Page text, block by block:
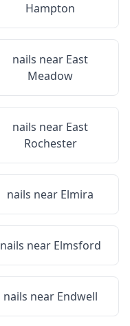
Hampton
nails near East
Meadow
nails near East
Rochester
nails near Elmira
nails near Elmsford
nails near Endwell